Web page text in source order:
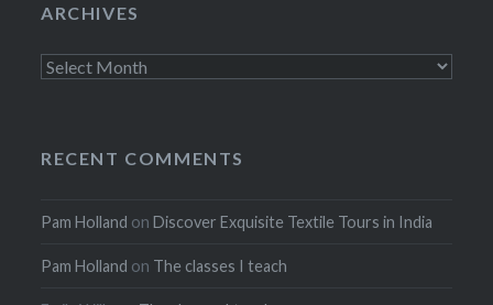
ARCHIVES
Archives
RECENT COMMENTS
Pam Holland onDiscover Exquisite Textile Tours in India
Pam Holland on The classes I teach